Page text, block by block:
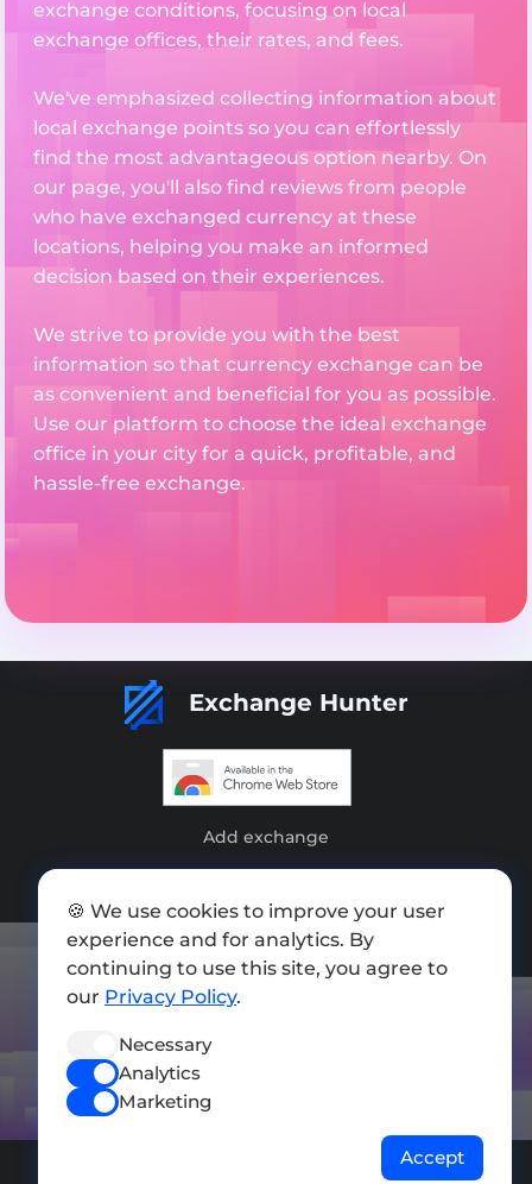
exchange conditions, focusing on local
exchange offices, their rates, and fees.
We've emphasized collecting information about
local exchange points so you can effortlessly
find the most advantageous option nearby. On
our page, you'll also find reviews from people
who have exchanged currency at these
locations, helping you make an informed
decision based on their experiences.
We strive to provide you with the best
information so that currency exchange can be
as convenient and beneficial for you as possible.
Use our platform to choose the ideal exchange
office in your city for a quick, profitable, and
hassle-free exchange.
Exchange Hunter
Add exchange
Press kit
Terms of Use
Privacy Policy
🍪 We use cookies to improve your user
experience and for analytics. By
continuing to use this site, you agree to
our Privacy Policy.
Necessary
Analytics
Marketing
Accept